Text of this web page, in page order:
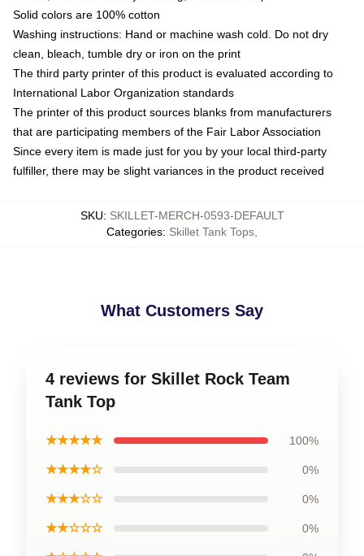
Solid colors are 100% cotton
Washing instructions: Hand or machine wash cold. Do not dry
clean, bleach, tumble dry or iron on the print
The third party printer of this product is evaluated according to
International Labor Organization standards
The printer of this product sources blanks from manufacturers
that are participating members of the Fair Labor Association
Since every item is made just for you by your local third-party
fulfiller, there may be slight variances in the product received
SKU: SKILLET-MERCH-0593-DEFAULT
Categories: Skillet Tank Tops
What Customers Say
4 reviews for Skillet Rock Team
Tank Top
★★★★★ 100%
★★★★☆ 0%
★★★☆☆ 0%
★★☆☆☆ 0%